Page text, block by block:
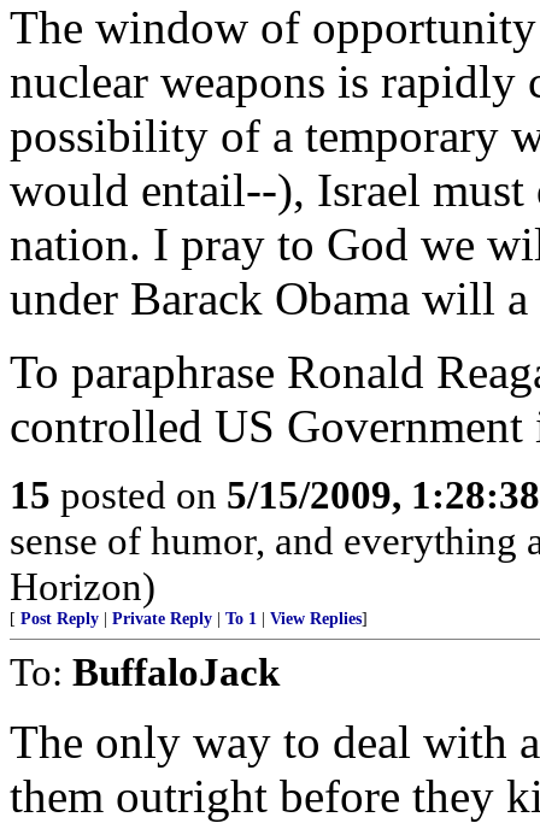
The window of
nuclear weapons is rapidly
possibility of a temporary
would entail--), Israel
nation. I pray to God we
under Barack Obama will
To paraphrase Ronald
controlled US
15 posted on 5/15/2009,
sense of humor, and
Horizon)
[ Post Reply Private Reply To 1 View Replies]
To: BuffaloJack
The only way to deal with
them outright before they